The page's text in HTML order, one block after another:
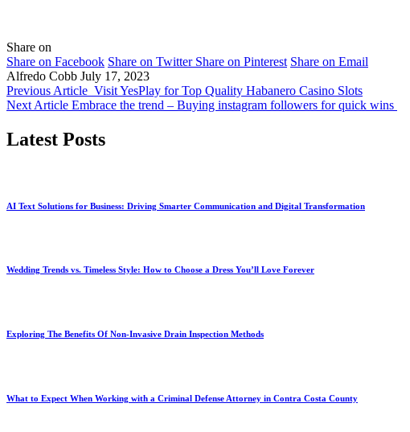
Share on
Share on Facebook Share on Twitter Share on Pinterest Share on Email
Alfredo Cobb July 17, 2023
Previous Article Visit YesPlay for Top Quality Habanero Casino Slots
Next Article Embrace the trend – Buying instagram followers for quick wins
Latest Posts
AI Text Solutions for Business: Driving Smarter Communication and Digital Transformation
Wedding Trends vs. Timeless Style: How to Choose a Dress You’ll Love Forever
Exploring The Benefits Of Non-Invasive Drain Inspection Methods
What to Expect When Working with a Criminal Defense Attorney in Contra Costa County